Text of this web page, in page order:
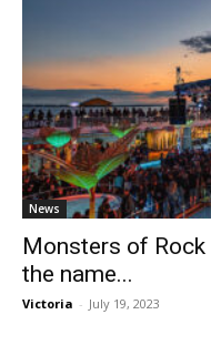
News
Monsters of
the name...
Victoria - July 19, 2023